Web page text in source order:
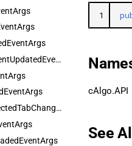
SymbolSentimentUpdatedEventArgs
TabControlSelectedTabChangedEventArgs
1
cAlgo.API
See